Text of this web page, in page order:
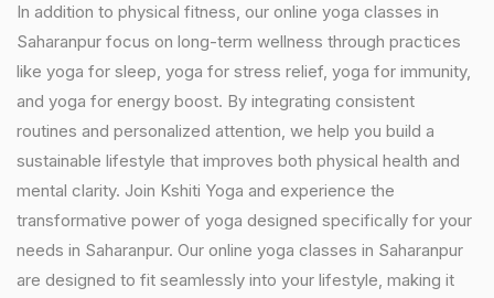
In addition to physical fitness, our online yoga classes in
Saharanpur focus on long-term wellness through practices
like yoga for sleep, yoga for stress relief, yoga for immunity,
and yoga for energy boost. By integrating consistent
routines and personalized attention, we help you build a
sustainable lifestyle that improves both physical health and
mental clarity. Join Kshiti Yoga and experience the
transformative power of yoga designed specifically for your
needs in Saharanpur. Our online yoga classes in Saharanpur
are designed to fit seamlessly into your lifestyle, making it